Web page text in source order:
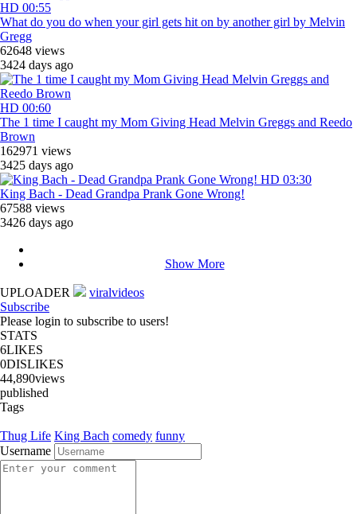
HD 00:55
What do you do when your girl gets hit on by another girl by Melvin
Gregg
62648 views
3424 days ago
HD 00:60
The 1 time I caught my Mom Giving Head Melvin Greggs and Reedo
Brown
162971 views
3425 days ago
HD 03:30
King Bach - Dead Grandpa Prank Gone Wrong!
67588 views
3426 days ago
Show More
UPLOADER
viralvideos
Subscribe
Please login to subscribe to users!
STATS
6LIKES
0DISLIKES
44,890views
published
Tags
Thug Life King Bach comedy funny
Username